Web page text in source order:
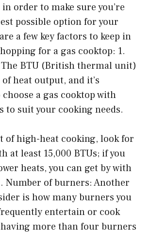
order to make sure you’re
possible option for your
a few key factors to keep in
for a gas cooktop: 1.
BTU (British thermal unit)
heat output, and it’s
a gas cooktop with
to suit your cooking needs.
of high-heat cooking, look for
at least 15,000 BTUs; if you
heats, you can get by with
Number of burners: Another
is how many burners you
entertain or cook
more than four burners